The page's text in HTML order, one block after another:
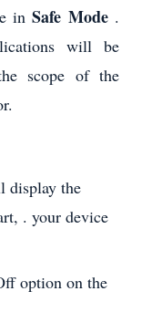
inSafe Mode.
will be
scope of the
display the
. your device
option on the